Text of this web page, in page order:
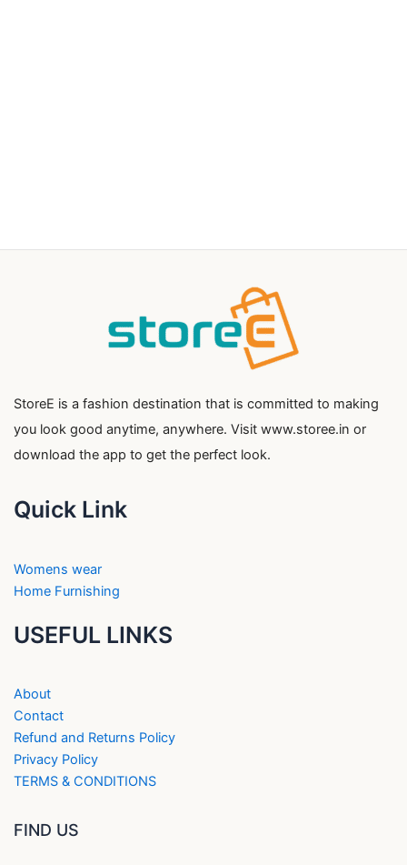
StoreE is a fashion destination that is committed to making
you look good anytime, anywhere. Visit www.storee.in or
download the app to get the perfect look.
Quick Link
Womens wear
Home Furnishing
USEFUL LINKS
About
Contact
Refund and Returns Policy
Privacy Policy
TERMS & CONDITIONS
FIND US